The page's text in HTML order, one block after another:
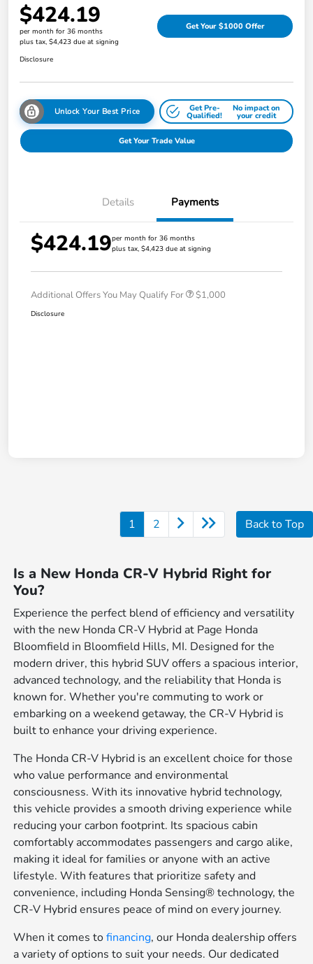
$424.19
per month for 36 months
plus tax, $4,423 due at signing
Get Your $1000 Offer
Disclosure
Unlock Your Best Price Get Pre-
Qualified!
No impact on
your credit
Get Your Trade Value
Details Payments
$424.19per month for 36 months
plus tax, $4,423 due at signing
Additional Offers You May Qualify For $1,000
Disclosure
1 2 Back to Top
Is a New Honda CR-V Hybrid Right for
You?
Experience the perfect blend of efficiency and versatility
with the new Honda CR-V Hybrid at Page Honda
Bloomfield in Bloomfield Hills, MI. Designed for the
modern driver, this hybrid SUV offers a spacious interior,
advanced technology, and the reliability that Honda is
known for. Whether you're commuting to work or
embarking on a weekend getaway, the CR-V Hybrid is
built to enhance your driving experience.
The Honda CR-V Hybrid is an excellent choice for those
who value performance and environmental
consciousness. With its innovative hybrid technology,
this vehicle provides a smooth driving experience while
reducing your carbon footprint. Its spacious cabin
comfortably accommodates passengers and cargo alike,
making it ideal for families or anyone with an active
lifestyle. With features that prioritize safety and
convenience, including Honda Sensing® technology, the
CR-V Hybrid ensures peace of mind on every journey.
When it comes tofinancing, our Honda dealership offers
a variety of options to suit your needs. Our dedicated